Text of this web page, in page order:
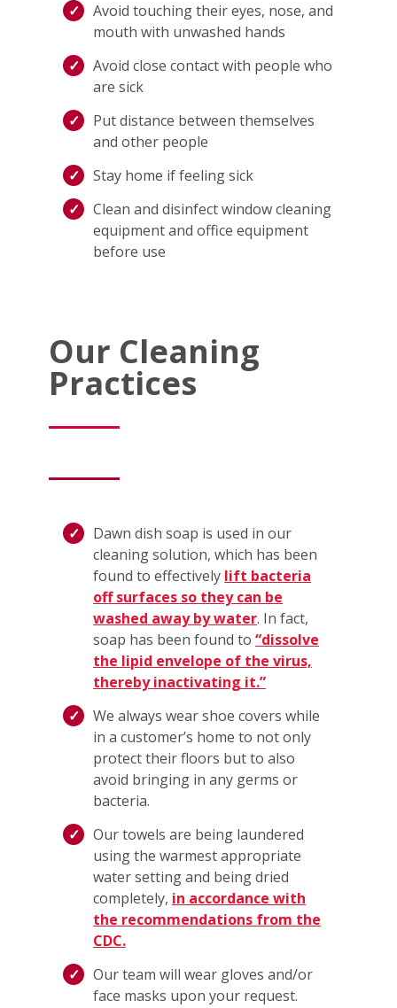
Avoid touching their eyes, nose, and
mouth with unwashed hands
Avoid close contact with people who
are sick
Put distance between themselves
and other people
Stay home if feeling sick
Clean and disinfect window cleaning
equipment and office equipment
before use
Our Cleaning
Practices
Dawn dish soap is used in our
cleaning solution, which has been
found to effectively lift bacteria
off surfaces so they can be
washed away by water. In fact,
soap has been found to “dissolve
the lipid envelope of the virus,
thereby inactivating it.”
We always wear shoe covers while
in a customer’s home to not only
protect their floors but to also
avoid bringing in any germs or
bacteria.
Our towels are being laundered
using the warmest appropriate
water setting and being dried
completely, in accordance with
the recommendations from the
CDC.
Our team will wear gloves and/or
face masks upon your request.